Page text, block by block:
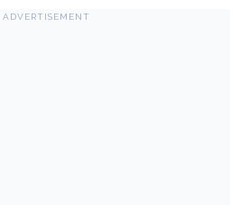
ADVERTISEMENT